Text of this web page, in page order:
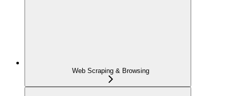
Web Scraping & Browsing